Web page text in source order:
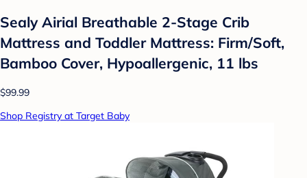
Sealy Airial Breathable 2-Stage Crib
Mattress and Toddler Mattress: Firm/Soft,
Bamboo Cover, Hypoallergenic, 11 lbs
$99.99
Shop Registry at Target Baby